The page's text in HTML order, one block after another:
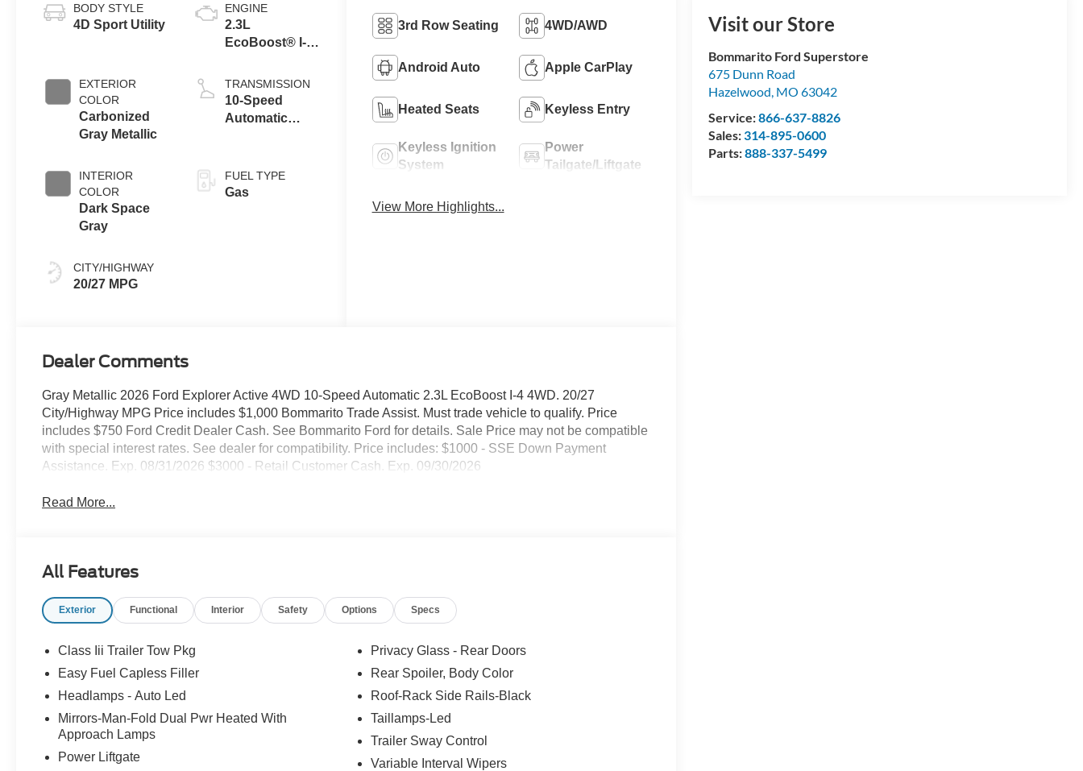
Visit our Store
Bommarito Ford Superstore
675 Dunn Road
Hazelwood, MO 63042
Service:866-637-8826
Sales:314-895-0600
Parts:888-337-5499
BODY STYLE
4D Sport Utility
EXTERIOR
COLOR
Carbonized
Gray Metallic
INTERIOR
COLOR
Dark Space
Gray
CITY/HIGHWAY
20/27 MPG
ENGINE
2.3L
EcoBoost® I-4
Auto Start-Stop
Technology
TRANSMISSION
10-Speed
Automatic
FUEL TYPE
Gas
3rd Row Seating 4WD/AWD
Android Auto Apple CarPlay
Heated Seats Keyless Entry
Keyless Ignition
System
Power
Tailgate/Liftgate
View More Highlights...
Dealer Comments
Gray Metallic 2026 Ford Explorer Active 4WD 10-Speed Automatic 2.3L EcoBoost I-4 4WD. 20/27
City/Highway MPG Price includes $1,000 Bommarito Trade Assist. Must trade vehicle to qualify. Price
includes $750 Ford Credit Dealer Cash. See Bommarito Ford for details. Sale Price may not be compatible
with special interest rates. See dealer for compatibility. Price includes: $1000 - SSE Down Payment
Assistance. Exp. 08/31/2026 $3000 - Retail Customer Cash. Exp. 09/30/2026
Read More...
All Features
Exterior Functional Interior Safety Options Specs
Class Iii Trailer Tow Pkg
Easy Fuel Capless Filler
Headlamps - Auto Led
Mirrors-Man-Fold Dual Pwr Heated With
Approach Lamps
Power Liftgate
Privacy Glass - Rear Doors
Rear Spoiler, Body Color
Roof-Rack Side Rails-Black
Taillamps-Led
Trailer Sway Control
Variable Interval Wipers